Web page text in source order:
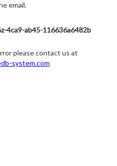
email.
4ca9-ab45-116636a6482b
please contact us at
system.com